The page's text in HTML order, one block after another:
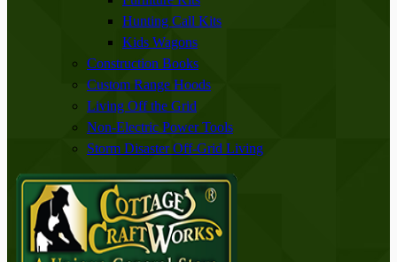
Hunting Call Kits
Kids Wagons
Construction Books
Custom Range Hoods
Living Off the Grid
Non-Electric Power Tools
Storm Disaster Off-Grid Living